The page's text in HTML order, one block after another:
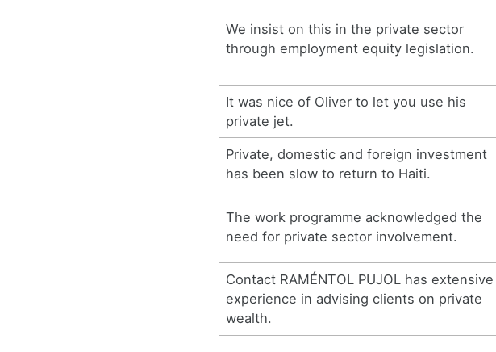
We insist on this in the private sector
through employment equity legislation.
It was nice of Oliver to let you use his
private jet.
Private, domestic and foreign investment
has been slow to return to Haiti.
The work programme acknowledged the
need for private sector involvement.
Contact RAMÉNTOL PUJOL has extensive
experience in advising clients on private
wealth.